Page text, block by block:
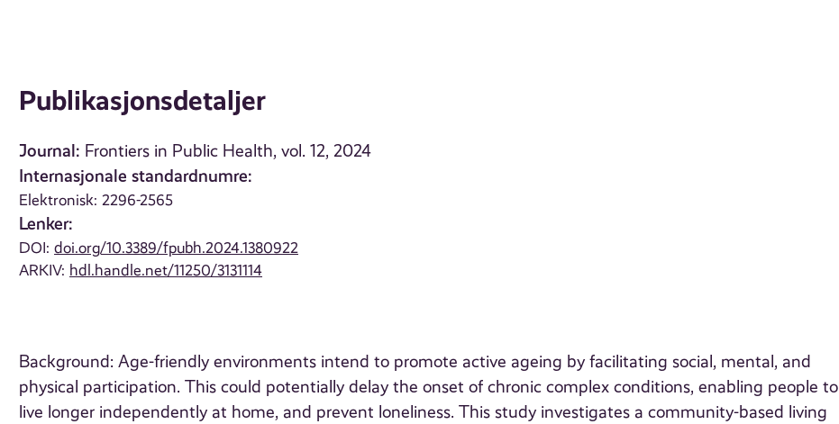
Publikasjonsdetaljer
Journal: Frontiers in Public Health, vol. 12, 2024
Internasjonale standardnumre:
Elektronisk: 2296-2565
Lenker:
DOI:doi.org/10.3389/fpubh.2024.1380922
ARKIV: hdl.handle.net/11250/3131114
Background: Age-friendly environments intend to promote active ageing by facilitating social, mental, and
physical participation. This could potentially delay the onset of chronic complex conditions, enabling people to
live longer independently at home, and prevent loneliness. This study investigates a community-based living